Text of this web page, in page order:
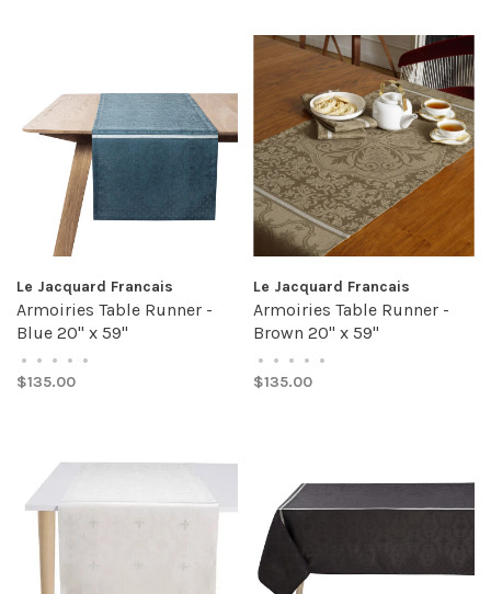
Le Jacquard Francais
Armoiries Table Runner -
Blue 20" x 59"
• • • • •
$135.00
Le Jacquard Francais
Armoiries Table Runner -
Brown 20" x 59"
• • • • •
$135.00